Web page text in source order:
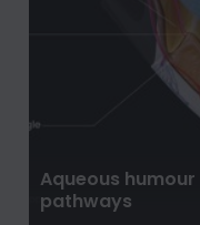
Aqueous
pathways